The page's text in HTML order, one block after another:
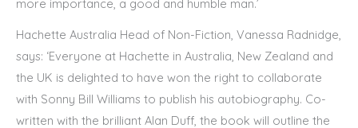
more importance, a good and humble man.’
Hachette Australia Head of Non-Fiction, Vanessa Radnidge,
says: ‘Everyone at Hachette in Australia, New Zealand and
the UK is delighted to have won the right to collaborate
with Sonny Bill Williams to publish his autobiography. Co-
written with the brilliant Alan Duff, the book will outline the